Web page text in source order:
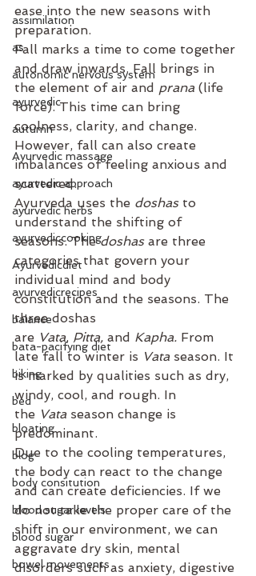
assimilation
as
autonomic nervous system
ayurvedic
autumn
Ayurvedic massage
ayurvedic approach
ayurvedic herbs
ayurvediccooking
Ayurvedicdiet
ayurvedicrecipes
balance
bata-pacifying diet
biking
bed
bloating
blog
body consitution
blood sugar levels
blood sugar
bowel movements
ease into the new seasons with
preparation.
Fall marks a time to come together
and draw inwards. Fall brings in
the element of air and prana (life
force). This time can bring
coolness, clarity, and change.
However, fall can also create
imbalances of feeling anxious and
scattered.
Ayurveda uses the doshas to
understand the shifting of
seasons. The doshas are three
categories that govern your
individual mind and body
constitution and the seasons. The
three doshas
are Vata, Pitta, and Kapha. From
late fall to winter is Vata season. It
is marked by qualities such as dry,
windy, cool, and rough. In
the Vata season change is
predominant.
Due to the cooling temperatures,
the body can react to the change
and can create deficiencies. If we
do not take the proper care of the
shift in our environment, we can
aggravate dry skin, mental
disorders such as anxiety, digestive